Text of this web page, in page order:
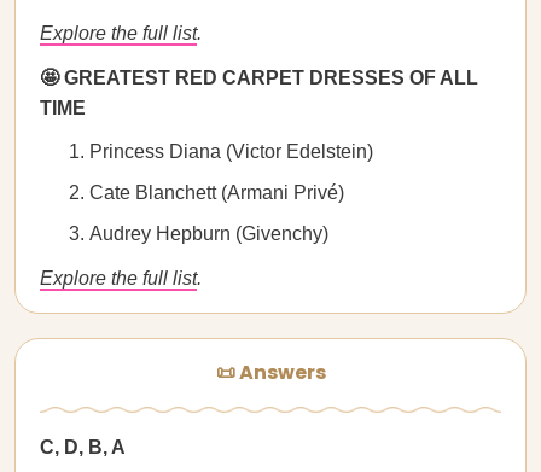
Explore the full list.
🤩 GREATEST RED CARPET DRESSES OF ALL
TIME
Princess Diana (Victor Edelstein)
Cate Blanchett (Armani Privé)
Audrey Hepburn (Givenchy)
Explore the full list.
📜 Answers
C, D, B, A